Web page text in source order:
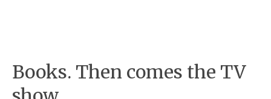
Books. Then comes the TV